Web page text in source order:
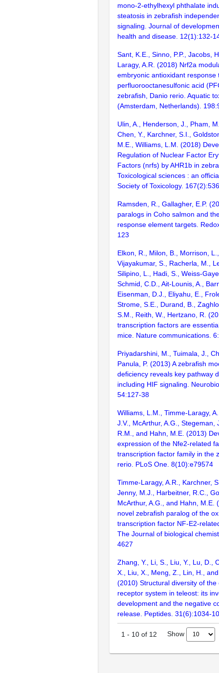
mono-2-ethylhexyl phthalate
steatosis in zebrafish
signaling. Journal of
health and disease. 12(1):132-
Sant, K.E., Sinno, P.P., Jacobs,
Laragy, A.R. (2018) Nrf2a
embryonic antioxidant response
perfluorooctanesulfonic acid
zebrafish, Danio rerio. Aquatic
(Amsterdam, Netherlands).
Ulin, A., Henderson, J., Pham,
Chen, Y., Karchner, S.I.,
M.E., Williams, L.M. (2018)
Regulation of Nuclear Factor
Factors (nrfs) by AHR1b in
Toxicological sciences : an
Society of Toxicology.
Ramsden, R., Gallagher, E.P.
paralogs in Coho salmon and
response element targets.
123
Elkon, R., Milon, B., Morrison,
Vijayakumar, S., Racherla, M.,
Silipino, L., Hadi, S., Weiss-
Schmid, C.D., Ait-Lounis, A.,
Eisenman, D.J., Eliyahu, E.,
Strome, S.E., Durand, B.,
S.M., Reith, W., Hertzano, R.
transcription factors are
mice. Nature communications.
Priyadarshini, M., Tuimala, J.,
Panula, P. (2013) A zebrafish
deficiency reveals key pathway
including HIF signaling.
54:127-38
Williams, L.M., Timme-Laragy,
J.V., McArthur, A.G., Stegeman,
R.M., and Hahn, M.E. (2013)
expression of the Nfe2-related
transcription factor family in the
rerio. PLoS One. 8(10):e79574
Timme-Laragy, A.R., Karchner,
Jenny, M.J., Harbeitner, R.C.,
McArthur, A.G., and Hahn, M.E.
novel zebrafish paralog of the
transcription factor NF-E2-
The Journal of biological
4627
Zhang, Y., Li, S., Liu, Y., Lu, D.,
X., Liu, X., Meng, Z., Lin, H.,
(2010) Structural diversity of the
receptor system in teleost: its
development and the negative
release. Peptides. 31(6):1034-
1 - 10 of 12 Show